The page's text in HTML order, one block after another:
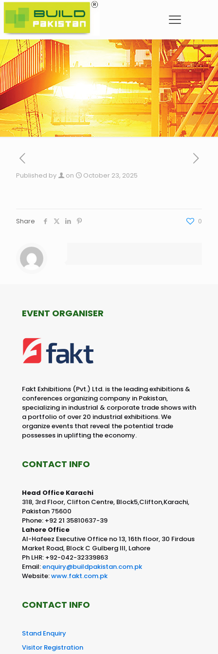
Published by on October 23, 2025
Share 0
EVENT ORGANISER
Fakt Exhibitions (Pvt.) Ltd. is the leading exhibitions &
conferences organizing company in Pakistan,
specializing in industrial & corporate trade shows with
a portfolio of over 20 industrial exhibitions. We
organize events that reveal the potential trade
possesses in uplifting the economy.
CONTACT INFO
Head Office Karachi
318, 3rd Floor, Clifton Centre, Block5,Clifton,Karachi,
Pakistan 75600
Phone: +92 21 35810637-39
Lahore Office
Al-Hafeez Executive Office no 13, 16th floor, 30 Firdous
Market Road, Block C Gulberg III, Lahore
Ph LHR: +92-042-32339863
Email:enquiry@buildpakistan.com.pk
Website:www.fakt.com.pk
CONTACT INFO
Stand Enquiry
Visitor Registration